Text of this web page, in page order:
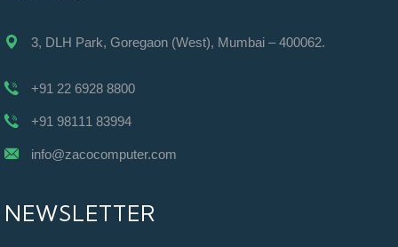
3, DLH Park, Goregaon (West), Mumbai – 400062.
+91 22 6928 8800
+91 98111 83994
info@zacocomputer.com
NEWSLETTER